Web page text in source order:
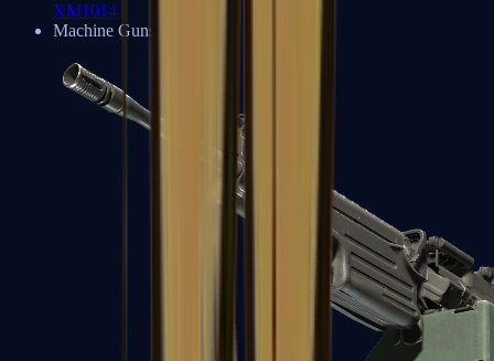
XM1014
Machine Guns